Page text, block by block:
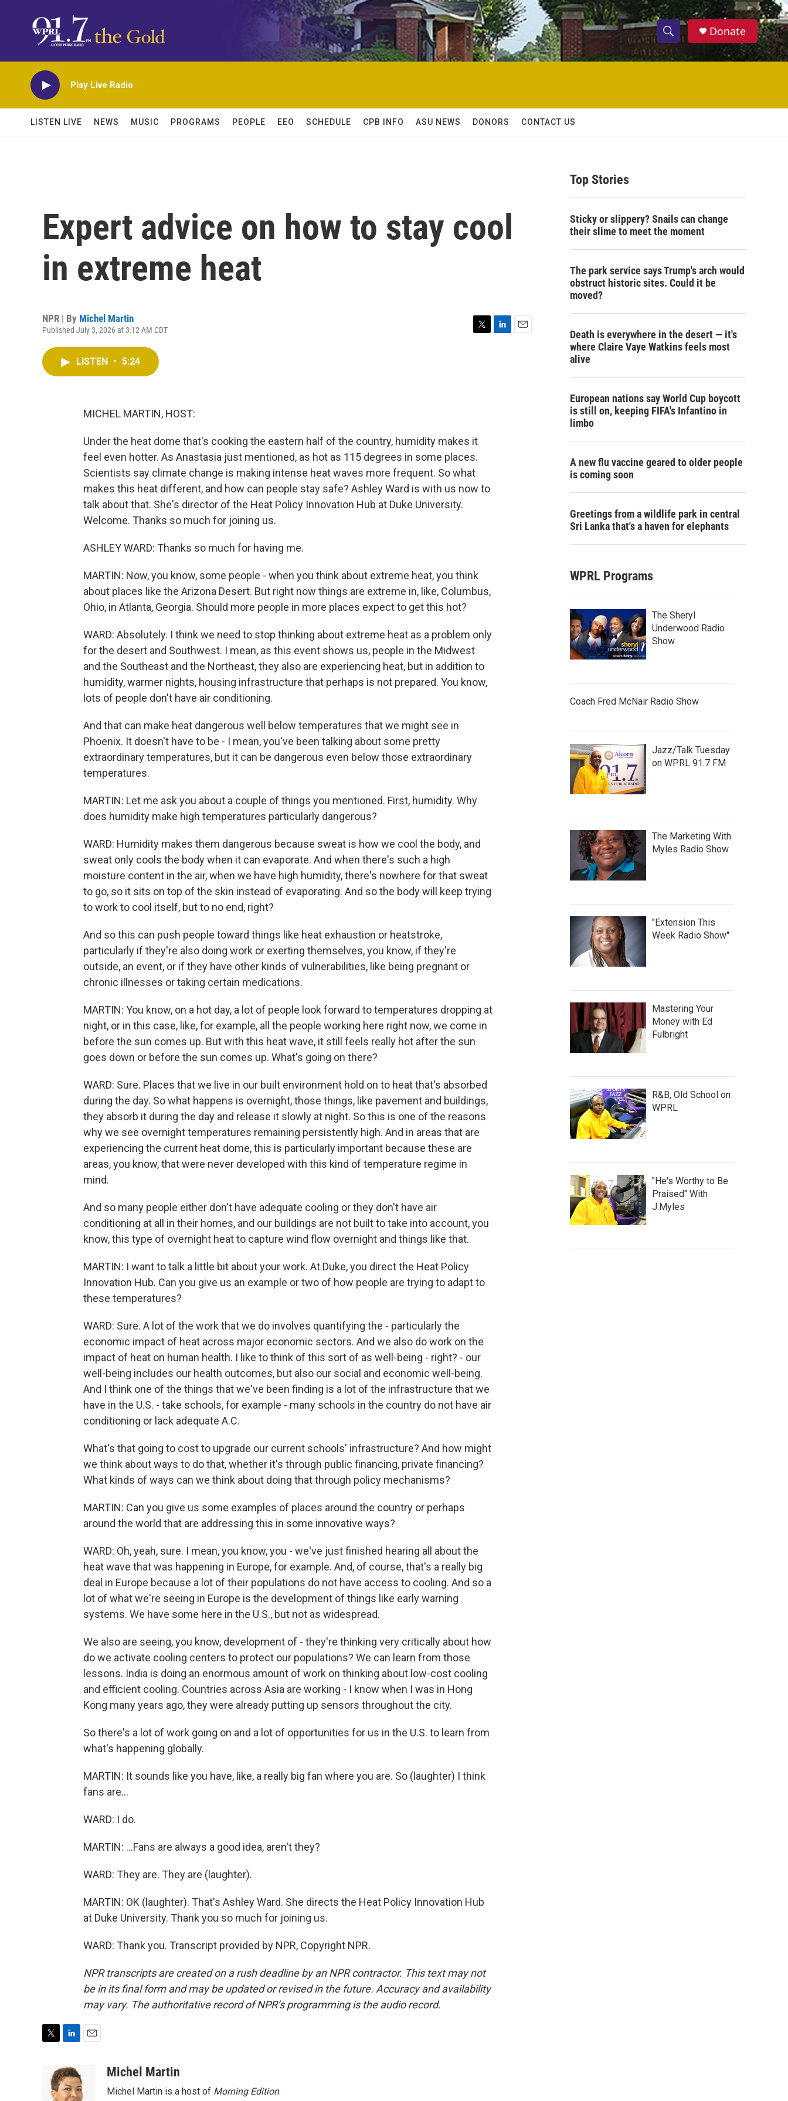
S
h
w
c
h
S
e
h
Donate
Play Live Radio
LISTEN LIVE NEWS MUSIC PROGRAMS PEOPLE EEO SCHEDULE CPB INFO ASU NEWS DONORS CONTACT US
Expert advice on how to stay cool
in extreme heat
NPR | By Michel Martin
Published July 3, 2026 at 3:12 AM CDT
LISTEN • 5:24
MICHEL MARTIN, HOST:
Under the heat dome that's cooking the eastern half of the country, humidity makes it
feel even hotter. As Anastasia just mentioned, as hot as 115 degrees in some places.
Scientists say climate change is making intense heat waves more frequent. So what
makes this heat different, and how can people stay safe? Ashley Ward is with us now to
talk about that. She's director of the Heat Policy Innovation Hub at Duke University.
Welcome. Thanks so much for joining us.
ASHLEY WARD: Thanks so much for having me.
MARTIN: Now, you know, some people - when you think about extreme heat, you think
about places like the Arizona Desert. But right now things are extreme in, like, Columbus,
Ohio, in Atlanta, Georgia. Should more people in more places expect to get this hot?
WARD: Absolutely. I think we need to stop thinking about extreme heat as a problem only
for the desert and Southwest. I mean, as this event shows us, people in the Midwest
and the Southeast and the Northeast, they also are experiencing heat, but in addition to
humidity, warmer nights, housing infrastructure that perhaps is not prepared. You know,
lots of people don't have air conditioning.
And that can make heat dangerous well below temperatures that we might see in
Phoenix. It doesn't have to be - I mean, you've been talking about some pretty
extraordinary temperatures, but it can be dangerous even below those extraordinary
temperatures.
MARTIN: Let me ask you about a couple of things you mentioned. First, humidity. Why
does humidity make high temperatures particularly dangerous?
WARD: Humidity makes them dangerous because sweat is how we cool the body, and
sweat only cools the body when it can evaporate. And when there's such a high
moisture content in the air, when we have high humidity, there's nowhere for that sweat
to go, so it sits on top of the skin instead of evaporating. And so the body will keep trying
to work to cool itself, but to no end, right?
And so this can push people toward things like heat exhaustion or heatstroke,
particularly if they're also doing work or exerting themselves, you know, if they're
outside, an event, or if they have other kinds of vulnerabilities, like being pregnant or
chronic illnesses or taking certain medications.
MARTIN: You know, on a hot day, a lot of people look forward to temperatures dropping at
night, or in this case, like, for example, all the people working here right now, we come in
before the sun comes up. But with this heat wave, it still feels really hot after the sun
goes down or before the sun comes up. What's going on there?
WARD: Sure. Places that we live in our built environment hold on to heat that's absorbed
during the day. So what happens is overnight, those things, like pavement and buildings,
they absorb it during the day and release it slowly at night. So this is one of the reasons
why we see overnight temperatures remaining persistently high. And in areas that are
experiencing the current heat dome, this is particularly important because these are
areas, you know, that were never developed with this kind of temperature regime in
mind.
And so many people either don't have adequate cooling or they don't have air
conditioning at all in their homes, and our buildings are not built to take into account, you
know, this type of overnight heat to capture wind flow overnight and things like that.
MARTIN: I want to talk a little bit about your work. At Duke, you direct the Heat Policy
Innovation Hub. Can you give us an example or two of how people are trying to adapt to
these temperatures?
WARD: Sure. A lot of the work that we do involves quantifying the - particularly the
economic impact of heat across major economic sectors. And we also do work on the
impact of heat on human health. I like to think of this sort of as well-being - right? - our
well-being includes our health outcomes, but also our social and economic well-being.
And I think one of the things that we've been finding is a lot of the infrastructure that we
have in the U.S. - take schools, for example - many schools in the country do not have air
conditioning or lack adequate A.C.
What's that going to cost to upgrade our current schools' infrastructure? And how might
we think about ways to do that, whether it's through public financing, private financing?
What kinds of ways can we think about doing that through policy mechanisms?
MARTIN: Can you give us some examples of places around the country or perhaps
around the world that are addressing this in some innovative ways?
WARD: Oh, yeah, sure. I mean, you know, you - we've just finished hearing all about the
heat wave that was happening in Europe, for example. And, of course, that's a really big
deal in Europe because a lot of their populations do not have access to cooling. And so a
lot of what we're seeing in Europe is the development of things like early warning
systems. We have some here in the U.S., but not as widespread.
We also are seeing, you know, development of - they're thinking very critically about how
do we activate cooling centers to protect our populations? We can learn from those
lessons. India is doing an enormous amount of work on thinking about low-cost cooling
and efficient cooling. Countries across Asia are working - I know when I was in Hong
Kong many years ago, they were already putting up sensors throughout the city.
So there's a lot of work going on and a lot of opportunities for us in the U.S. to learn from
what's happening globally.
MARTIN: It sounds like you have, like, a really big fan where you are. So (laughter) I think
fans are...
WARD: I do.
MARTIN: ...Fans are always a good idea, aren't they?
WARD: They are. They are (laughter).
MARTIN: OK (laughter). That's Ashley Ward. She directs the Heat Policy Innovation Hub
at Duke University. Thank you so much for joining us.
WARD: Thank you. Transcript provided by NPR, Copyright NPR.
NPR transcripts are created on a rush deadline by an NPR contractor. This text may not
be in its final form and may be updated or revised in the future. Accuracy and availability
may vary. The authoritative record of NPR’s programming is the audio record.
n
k
e
l
Michel Martin
Michel Martin is a host of Morning Edition.
Top Stories
Sticky or slippery? Snails can change
their slime to meet the moment
The park service says Trump's arch would
obstruct historic sites. Could it be
moved?
Death is everywhere in the desert — it's
where Claire Vaye Watkins feels most
alive
European nations say World Cup boycott
is still on, keeping FIFA's Infantino in
limbo
A new flu vaccine geared to older people
is coming soon
Greetings from a wildlife park in central
Sri Lanka that's a haven for elephants
WPRL Programs
The Sheryl
Underwood Radio
Show
Coach Fred McNair Radio Show
Jazz/Talk Tuesday
on WPRL 91.7 FM
The Marketing With
Myles Radio Show
"Extension This
Week Radio Show"
Mastering Your
Money with Ed
Fulbright
R&B, Old School on
WPRL
"He's Worthy to Be
Praised" With
J.Myles